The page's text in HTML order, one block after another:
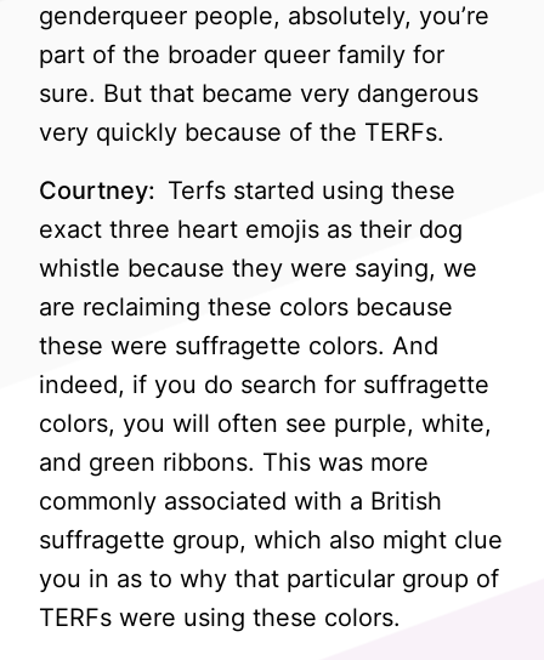
genderqueer people, absolutely, you’re
part of the broader queer family for
sure. But that became very dangerous
very quickly because of the TERFs.
Courtney: Terfs started using these
exact three heart emojis as their dog
whistle because they were saying, we
are reclaiming these colors because
these were suffragette colors. And
indeed, if you do search for suffragette
colors, you will often see purple, white,
and green ribbons. This was more
commonly associated with a British
suffragette group, which also might clue
you in as to why that particular group of
TERFs were using these colors.